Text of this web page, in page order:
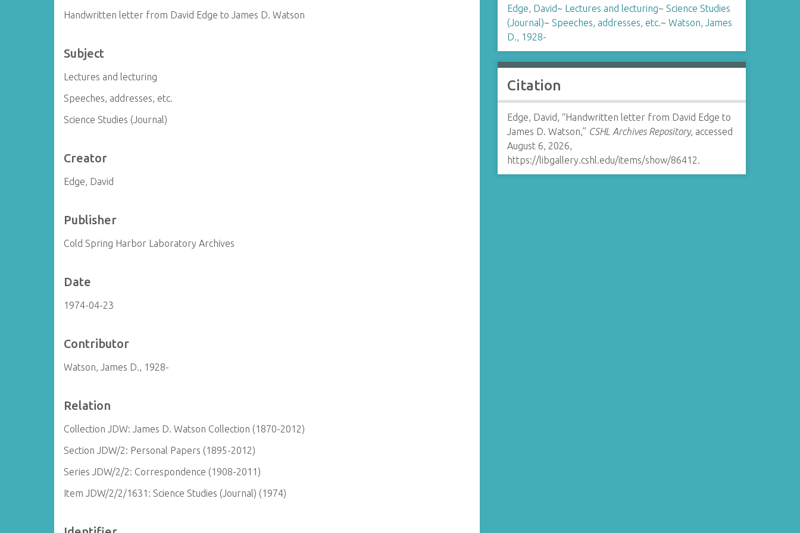
Handwritten letter from David Edge to James D. Watson
Subject
Lectures and lecturing
Speeches, addresses, etc.
Science Studies (Journal)
Creator
Edge, David
Publisher
Cold Spring Harbor Laboratory Archives
Date
1974-04-23
Contributor
Watson, James D., 1928-
Relation
Collection JDW: James D. Watson Collection (1870-2012)
Section JDW/2: Personal Papers (1895-2012)
Series JDW/2/2: Correspondence (1908-2011)
Item JDW/2/2/1631: Science Studies (Journal) (1974)
Edge, David~ Lectures and lecturing~ Science Studies
(Journal)~ Speeches, addresses, etc.~ Watson, James
D., 1928-
Citation
Edge, David, “Handwritten letter from David Edge to
James D. Watson,” CSHL Archives Repository, accessed
August 6, 2026,
https://libgallery.cshl.edu/items/show/86412.